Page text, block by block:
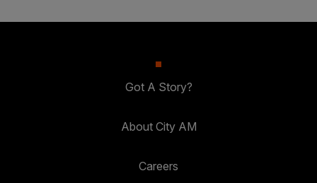
Got A Story?
About City AM
Careers